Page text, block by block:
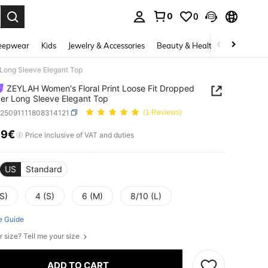
0 0
Kids Jewelry & Accessories Beauty & Health Shoes
Sleeve Elegant Top
ZEYLAH Women's Floral Print Loose Fit Dropped
Long Sleeve Elegant Top
(1 Reviews)
AND AVAILABILITY
Price inclusive of VAT and duties
US Standard
4 (S) 6 (M) 8/10 (L)
Guide
size? Tell me your size
ADD TO CART